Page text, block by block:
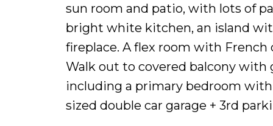
sun room and patio, with lots of
bright white kitchen, an island
fireplace. A flex room with
Walk out to covered balcony with
including a primary bedroom with
sized double car garage + 3rd